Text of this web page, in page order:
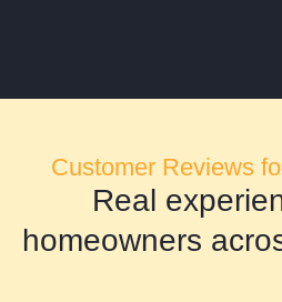
Customer Reviews
Real
homeowners